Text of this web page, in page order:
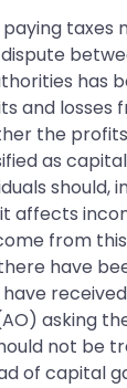
taxes
has
and losses
the
as
should,
affects
from
have
have
asking
not be
of capital